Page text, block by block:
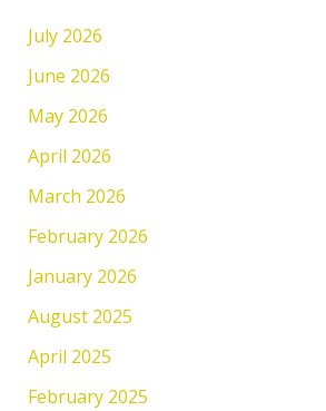
July 2026
June 2026
May 2026
April 2026
March 2026
February 2026
January 2026
August 2025
April 2025
February 2025